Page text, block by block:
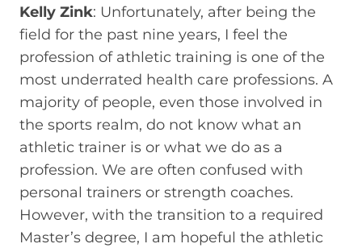
Kelly Zink: Unfortunately, after being the
field for the past nine years, I feel the
profession of athletic training is one of the
most underrated health care professions. A
majority of people, even those involved in
the sports realm, do not know what an
athletic trainer is or what we do as a
profession. We are often confused with
personal trainers or strength coaches.
However, with the transition to a required
Master’s degree, I am hopeful the athletic